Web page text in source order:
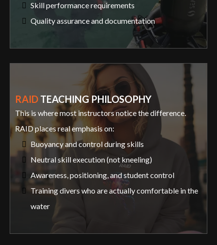
Skill performance requirements
Quality assurance and documentation
RAID TEACHING PHILOSOPHY
This is where most instructors notice the difference.
RAID places real emphasis on:
Buoyancy and control during skills
Neutral skill execution (not kneeling)
Awareness, positioning, and student control
Training divers who are actually comfortable in the
water